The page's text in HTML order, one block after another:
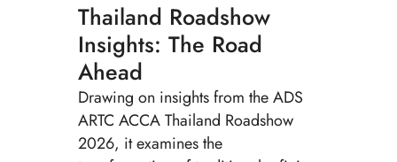
Thailand Roadshow
Insights: The Road
Ahead
Drawing on insights from the ADS
ARTC ACCA Thailand Roadshow
2026, it examines the